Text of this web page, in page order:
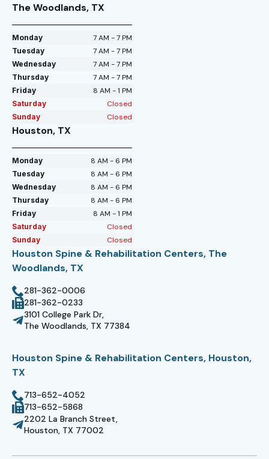
The Woodlands, TX
Monday 7 AM - 7 PM
Tuesday 7 AM - 7 PM
Wednesday 7 AM - 7 PM
Thursday 7 AM - 7 PM
Friday 8 AM - 1 PM
Saturday Closed
Sunday Closed
Houston, TX
Monday 8 AM - 6 PM
Tuesday 8 AM - 6 PM
Wednesday 8 AM - 6 PM
Thursday 8 AM - 6 PM
Friday 8 AM - 1 PM
Saturday Closed
Sunday Closed
Houston Spine & Rehabilitation Centers, The
Woodlands, TX
281-362-0006
281-362-0233
3101 College Park Dr,
The Woodlands, TX 77384
Houston Spine & Rehabilitation Centers, Houston,
TX
713-652-4052
713-652-5868
2202 La Branch Street,
Houston, TX 77002